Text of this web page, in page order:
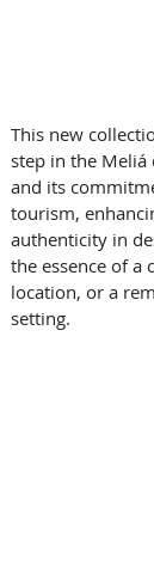
This new
step in the
and its
tourism,
authenticity in
the essence of a
location, or a
setting.